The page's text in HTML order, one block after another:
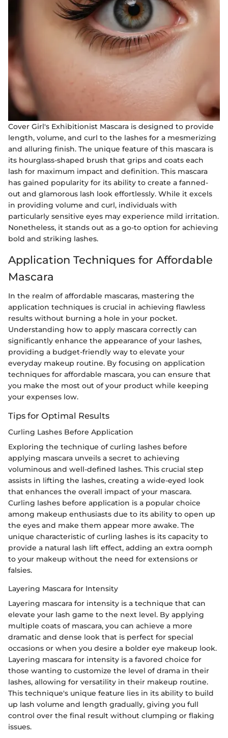
Cover Girl's Exhibitionist Mascara is designed to provide
length, volume, and curl to the lashes for a mesmerizing
and alluring finish. The unique feature of this mascara is
its hourglass-shaped brush that grips and coats each
lash for maximum impact and definition. This mascara
has gained popularity for its ability to create a fanned-
out and glamorous lash look effortlessly. While it excels
in providing volume and curl, individuals with
particularly sensitive eyes may experience mild irritation.
Nonetheless, it stands out as a go-to option for achieving
bold and striking lashes.
Application Techniques for Affordable
Mascara
In the realm of affordable mascaras, mastering the
application techniques is crucial in achieving flawless
results without burning a hole in your pocket.
Understanding how to apply mascara correctly can
significantly enhance the appearance of your lashes,
providing a budget-friendly way to elevate your
everyday makeup routine. By focusing on application
techniques for affordable mascara, you can ensure that
you make the most out of your product while keeping
your expenses low.
Tips for Optimal Results
Curling Lashes Before Application
Exploring the technique of curling lashes before
applying mascara unveils a secret to achieving
voluminous and well-defined lashes. This crucial step
assists in lifting the lashes, creating a wide-eyed look
that enhances the overall impact of your mascara.
Curling lashes before application is a popular choice
among makeup enthusiasts due to its ability to open up
the eyes and make them appear more awake. The
unique characteristic of curling lashes is its capacity to
provide a natural lash lift effect, adding an extra oomph
to your makeup without the need for extensions or
falsies.
Layering Mascara for Intensity
Layering mascara for intensity is a technique that can
elevate your lash game to the next level. By applying
multiple coats of mascara, you can achieve a more
dramatic and dense look that is perfect for special
occasions or when you desire a bolder eye makeup look.
Layering mascara for intensity is a favored choice for
those wanting to customize the level of drama in their
lashes, allowing for versatility in their makeup routine.
This technique's unique feature lies in its ability to build
up lash volume and length gradually, giving you full
control over the final result without clumping or flaking
issues.